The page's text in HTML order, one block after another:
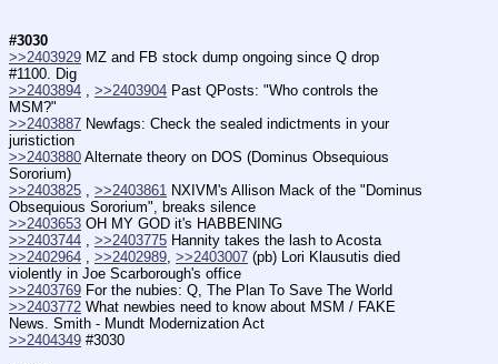
#3030
>>2403929 MZ and FB stock dump ongoing since Q drop
#1100. Dig
>>2403894
>>2403904 Past QPosts: "Who controls the
MSM?"
>>2403887 Newfags: Check the sealed indictments in your
juristiction
>>2403880 Alternate theory on DOS (Dominus Obsequious
Sororium)
>>2403825
>>2403861 NXIVM's Allison Mack of the "Dominus
Obsequious Sororium", breaks silence
>>2403653 OH MY GOD it's HABBENING
>>2403744
>>2403775 Hannity takes the lash to Acosta
>>2402964
>>2402989 >>2403007 (pb) Lori Klausutis died
violently in Joe Scarborough's office
>>2403769 For the nubies: Q, The Plan To Save The World
>>2403772 What newbies need to know about MSM / FAKE
News. Smith - Mundt Modernization Act
>>2404349 #3030